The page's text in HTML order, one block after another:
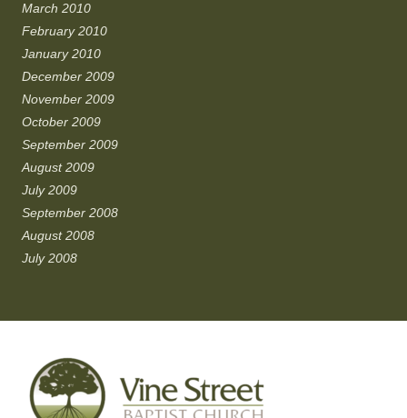
March 2010
February 2010
January 2010
December 2009
November 2009
October 2009
September 2009
August 2009
July 2009
September 2008
August 2008
July 2008